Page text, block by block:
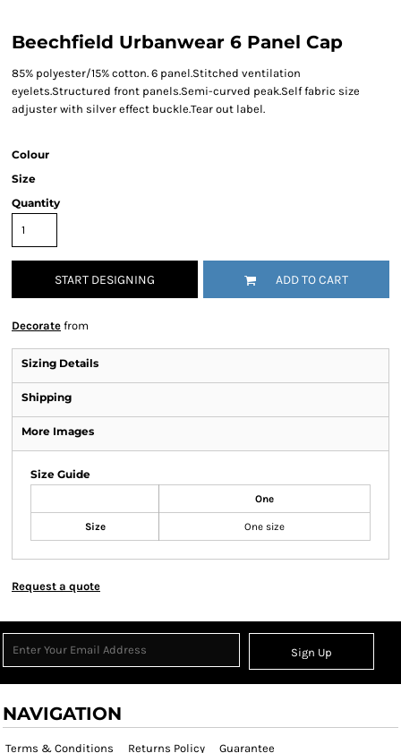
Beechfield Urbanwear 6 Panel Cap
85% polyester/15% cotton. 6 panel.Stitched ventilation
eyelets.Structured front panels.Semi-curved peak.Self fabric size
adjuster with silver effect buckle.Tear out label.
Colour
Size
Quantity
START DESIGNING ADD TO CART
Decorate from
Sizing Details
Shipping
More Images
Size Guide
One
Size One size
Request a quote
Sign Up
NAVIGATION
Terms & Conditions Returns Policy Guarantee